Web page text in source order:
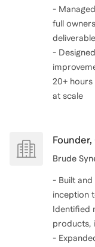
-
full
-
20+
at scale
Founder,
Brude
- Built
inception
Identified
products,
-